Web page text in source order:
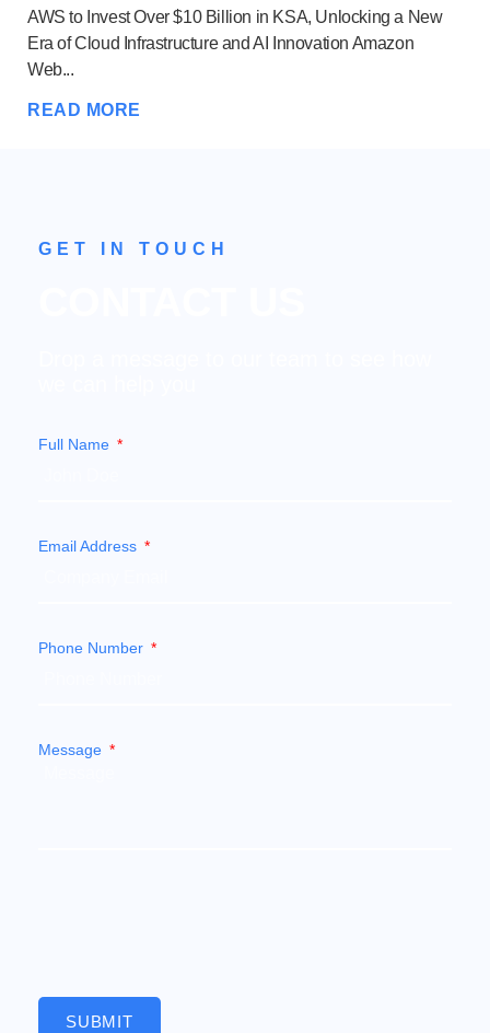
AWS to Invest Over $10 Billion in KSA, Unlocking a New
Era of Cloud Infrastructure and AI Innovation Amazon
Web...
READ MORE
GET IN TOUCH
Full Name
Email Address
Phone Number
Message
SUBMIT